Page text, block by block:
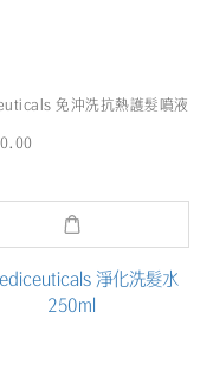
免沖洗抗熱護髮噴液